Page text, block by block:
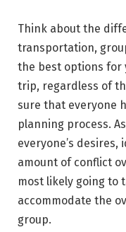
Think about the
transportation,
the best options for
trip, regardless of
sure that everyone
planning process.
everyone’s
amount of conflict
most likely going to
accommodate the
group.